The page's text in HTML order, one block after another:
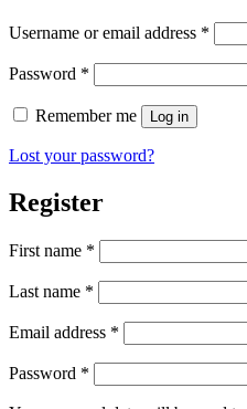
Username or email address *
Password *
Remember me Log in
Lost your password?
Register
First name *
Last name *
Email address *
Password *